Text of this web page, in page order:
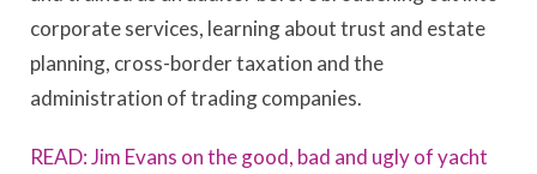
corporate services, learning about trust and estate
planning, cross-border taxation and the
administration of trading companies.
READ: Jim Evans on the good, bad and ugly of yacht